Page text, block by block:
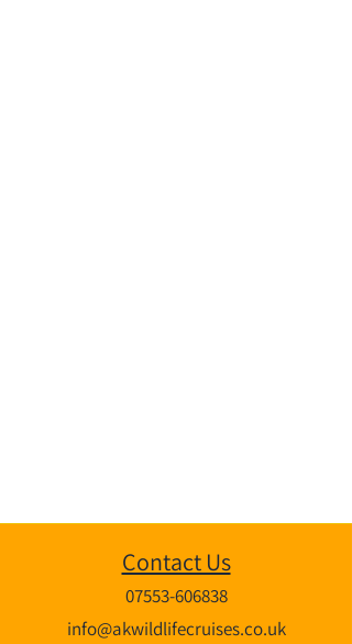
Contact Us
07553-606838
info@akwildlifecruises.co.uk